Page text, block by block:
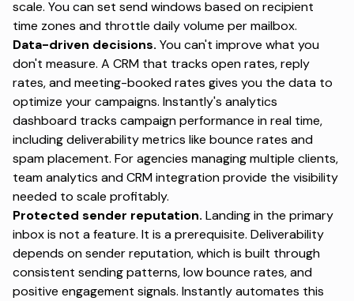
scale. You can set send windows based on recipient
time zones and throttle daily volume per mailbox.
Data-driven decisions. You can't improve what you
don't measure. A CRM that tracks open rates, reply
rates, and meeting-booked rates gives you the data to
optimize your campaigns. Instantly's analytics
dashboard tracks campaign performance in real time,
including deliverability metrics like bounce rates and
spam placement. For agencies managing multiple clients,
team analytics and CRM integration provide the visibility
needed to scale profitably.
Protected sender reputation. Landing in the primary
inbox is not a feature. It is a prerequisite. Deliverability
depends on sender reputation, which is built through
consistent sending patterns, low bounce rates, and
positive engagement signals. Instantly automates this